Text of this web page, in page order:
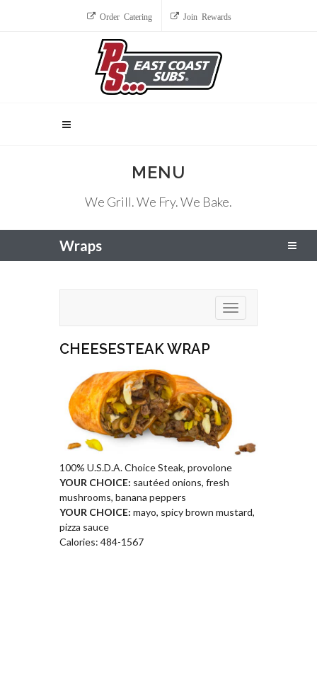
Order Catering Join Rewards
MENU
We Grill. We Fry. We Bake.
Wraps
Toggle navigation
CHEESESTEAK WRAP
100% U.S.D.A. Choice Steak, provolone
YOUR CHOICE: sautéed onions, fresh
mushrooms, banana peppers
YOUR CHOICE: mayo, spicy brown mustard,
pizza sauce
Calories: 484-1567